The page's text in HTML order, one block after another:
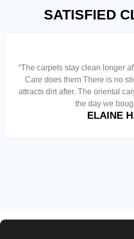
SATISFIED
“The carpets stay clean longer
Care does them There is no
attracts dirt after. The oriental
the day we
ELAINE